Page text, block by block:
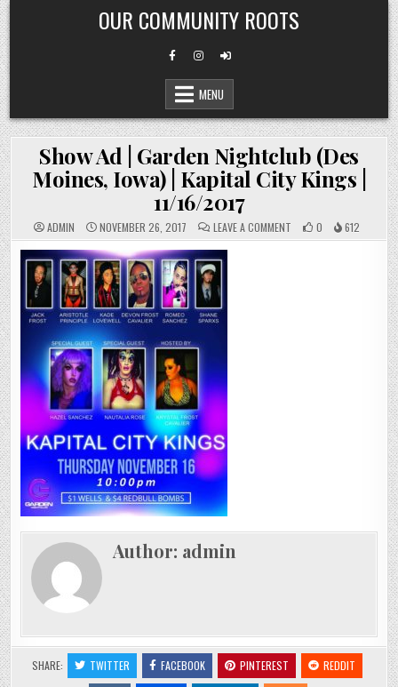
Skip
to
content
OUR COMMUNITY ROOTS
MENU
Show Ad | Garden Nightclub (Des
Moines, Iowa) | Kapital City Kings |
11/16/2017
ADMIN NOVEMBER 26, 2017 LEAVE A COMMENTON
SHOW
0 612
Author: admin
SHARE: TWITTER FACEBOOK PINTEREST
REDDIT